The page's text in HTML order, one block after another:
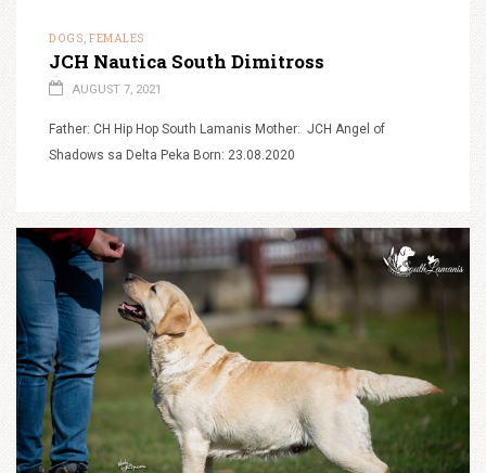
DOGS, FEMALES
JCH Nautica South Dimitross
AUGUST 7, 2021
Father: CH Hip Hop South Lamanis Mother: JCH Angel of
Shadows sa Delta Peka Born: 23.08.2020